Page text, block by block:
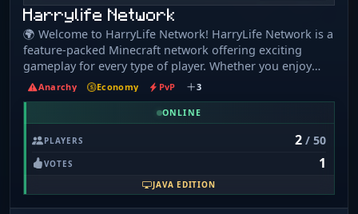
Harrylife Network
🌍 Welcome to HarryLife Network! HarryLife Network is a
feature-packed Minecraft network offering exciting
gameplay for every type of player. Whether you enjoy
building, grinding, or competitive combat, there’s
something here for everyone. 🌲 Survival (Available Now)
Classic survival with quality-of-life improvements. ✔
perks, and events ☁️ Skyblock Start from nothing and
build your island into an empire! ✔ Custom islands ✔
Island upgrades & progression ✔ Team play and island
management ⚔️ PvP (Enhanced Combat) Experience next-
level PvP with powerful weapons and abilities: ✔ Spears
Anarchy Economy PvP 3
ONLINE
PLAYERS 2/ 50
VOTES 1
JAVA EDITION